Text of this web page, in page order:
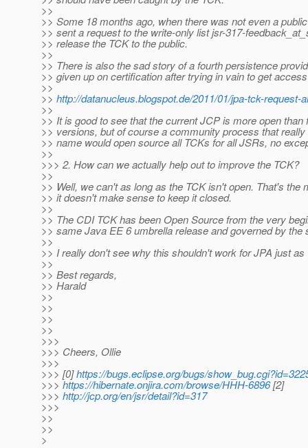
>>
>> Some 18 months ago, when there was not even a
>> sent a request to the write-only list jsr-317-
>> release the TCK to the public.
>>
>> There is also the sad story of a fourth persistence
>> given up on certification after trying in vain to get
>>
>> http://datanucleus.blogspot.de/2011/01/jpa-tck-request-
>>
>> It is good to see that the current JCP is more open than
>> versions, but of course a community process that
>> name would open source all TCKs for all JSRs, no
>>
>>> 2. How can we actually help out to improve the TCK?
>>
>> Well, we can't as long as the TCK isn't open. That's the
>> it doesn't make sense to keep it closed.
>>
>> The CDI TCK has been Open Source from the very
>> same Java EE 6 umbrella release and governed by the
>>
>> I really don't see why this shouldn't work for JPA just as
>>
>> Best regards,
>> Harald
>>
>>
>>
>>
>>>
>>> Cheers, Ollie
>>>
>>> [0]https://bugs.eclipse.org/bugs/
>>>https://hibernate.onjira.com/browse/HHH-6896[2]
>>> http://jcp.org/en/jsr/detail?id=317
>>>
>>
>>
>